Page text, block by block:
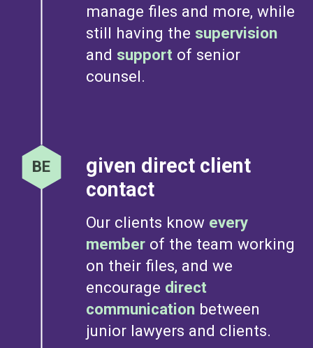
manage files and more, while
still having the supervision
and support of senior
counsel.
given direct client
contact
Our clients know every
member of the team working
on their files, and we
encourage direct
communication between
junior lawyers and clients.